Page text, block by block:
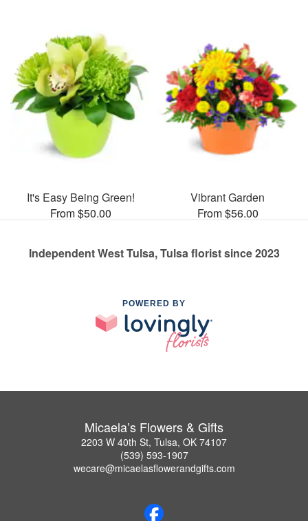
It's Easy Being Green!
From $50.00
Vibrant Garden
From $56.00
Independent West Tulsa, Tulsa florist since 2023
POWERED BY
Micaela’s Flowers & Gifts
2203 W 40th St, Tulsa, OK 74107
(539) 593-1907
wecare@micaelasflowerandgifts.com